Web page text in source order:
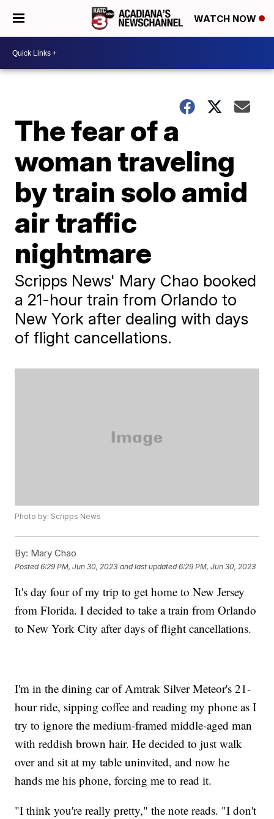
WATCH NOW
The fear of a
woman traveling
by train solo amid
air traffic
nightmare
Scripps News' Mary Chao booked
a 21-hour train from Orlando to
New York after dealing with days
of flight cancellations.
Photo by: Scripps News
By: Mary Chao
Posted6:29 PM, Jun 30, 2023 and last updated 6:29 PM, Jun 30, 2023
It's day four of my trip to get home to New Jersey
from Florida. I decided to take a train from Orlando
to New York City after days of flight cancellations.
I'm in the dining car of Amtrak Silver Meteor's 21-
hour ride, sipping coffee and reading my phone as I
try to ignore the medium-framed middle-aged man
with reddish brown hair. He decided to just walk
over and sit at my table uninvited, and now he
hands me his phone, forcing me to read it.
"I think you're really pretty," the note reads. "I don't